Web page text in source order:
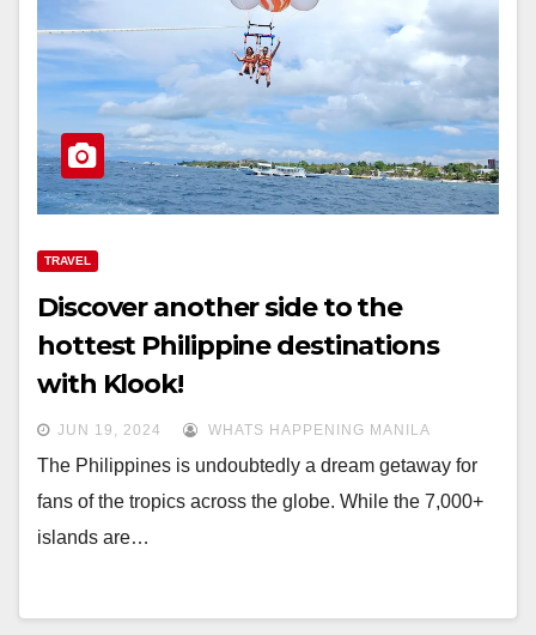
TRAVEL
Discover another side to the
hottest Philippine destinations
with Klook!
JUN 19, 2024 WHATS HAPPENING MANILA
The Philippines is undoubtedly a dream getaway for
fans of the tropics across the globe. While the 7,000+
islands are…